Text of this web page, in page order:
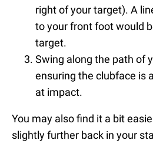
right of your target). A
to your front foot would
target.
Swing along the path of
ensuring the clubface is
at impact.
You may also find it a bit
slightly further back in your